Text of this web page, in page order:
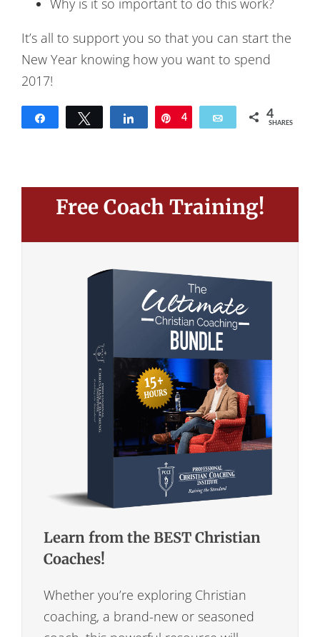
It’s all to support you so that you can start the
New Year knowing how you want to spend
2017!
Share Tweet Share Pin
4 Email 4
SHARES
Free Coach Training!
Learn from the BEST Christian
Coaches!
Whether you’re exploring Christian
coaching, a brand-new or seasoned